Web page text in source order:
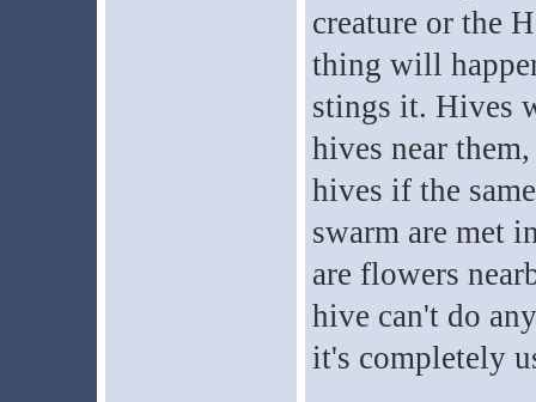
creature or the
thing will
stings it. Hives
hives near
hives if the
swarm are met
are flowers
hive can't do
it's completely